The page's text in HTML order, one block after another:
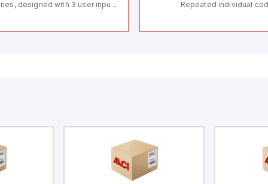
designed with 3 user inputs
in height (3.80" x 1.95"),
16-bits conversion.
inputs that can function as
Sink or Source (USER INPUT)
one analog output for
purposes.
Repeated individual
Connector M12, 8-pole;